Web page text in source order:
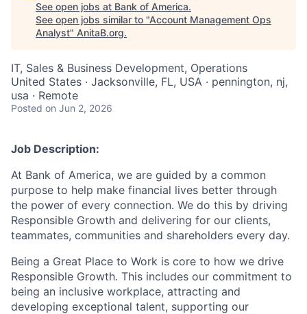
See open jobs at Bank of America.
See open jobs similar to "Account Management Ops
Analyst" AnitaB.org.
IT, Sales & Business Development, Operations
United States · Jacksonville, FL, USA · pennington, nj,
usa · Remote
Posted on Jun 2, 2026
Job Description:
At Bank of America, we are guided by a common
purpose to help make financial lives better through
the power of every connection. We do this by driving
Responsible Growth and delivering for our clients,
teammates, communities and shareholders every day.
Being a Great Place to Work is core to how we drive
Responsible Growth. This includes our commitment to
being an inclusive workplace, attracting and
developing exceptional talent, supporting our